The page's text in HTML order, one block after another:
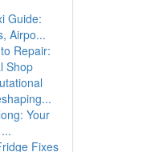
Guide:
Airpo...
Repair:
Shop
Your
Fixes